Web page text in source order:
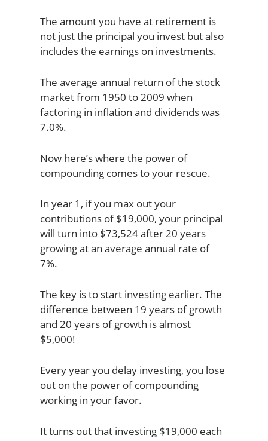
The amount you have at retirement is
not just the principal you invest but also
includes the earnings on investments.
The average annual return of the stock
market from 1950 to 2009 when
factoring in inflation and dividends was
7.0%.
Now here’s where the power of
compounding comes to your rescue.
In year 1, if you max out your
contributions of $19,000, your principal
will turn into $73,524 after 20 years
growing at an average annual rate of
7%.
The key is to start investing earlier. The
difference between 19 years of growth
and 20 years of growth is almost
$5,000!
Every year you delay investing, you lose
out on the power of compounding
working in your favor.
It turns out that investing $19,000 each